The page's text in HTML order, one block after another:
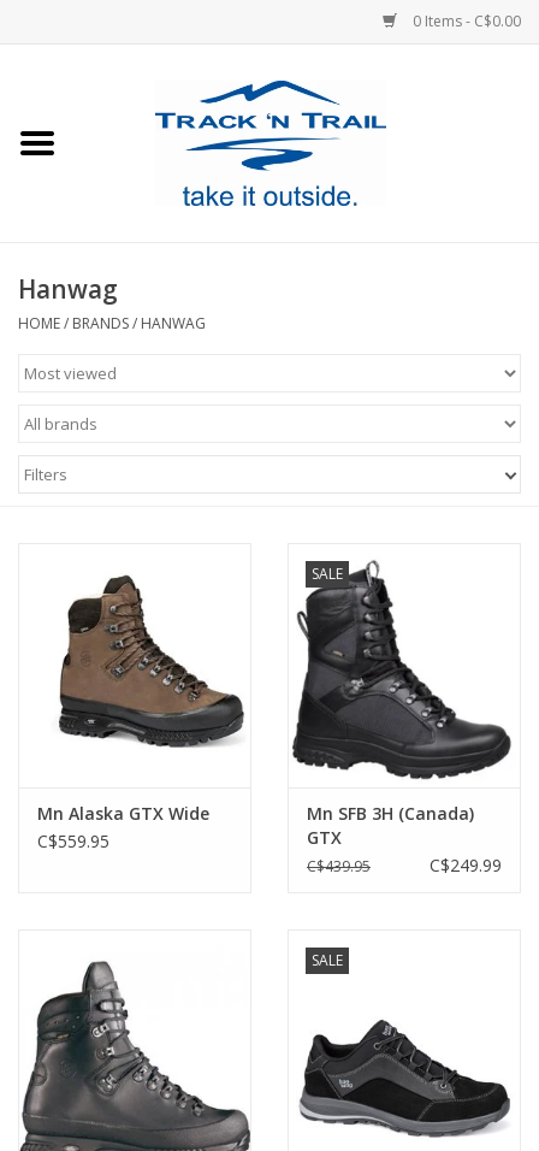
0 Items - C$0.00
Footwear
Sale
GiftCard
Hanwag
HOME/ BRANDS/ HANWAG
Filters
Mn Alaska GTX Wide
C$559.95
SALE
Mn SFB 3H (Canada)
GTX
C$439.95 C$249.99
SALE